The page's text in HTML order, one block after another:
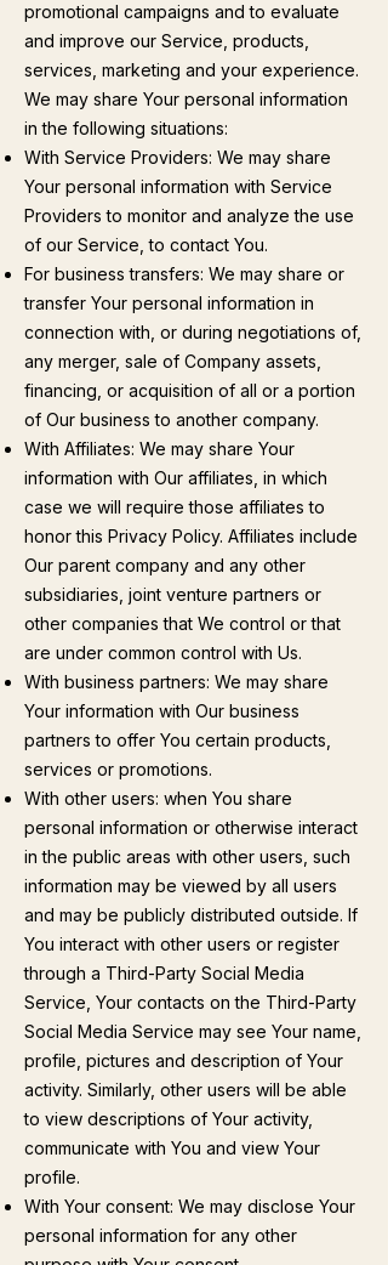
promotional campaigns and to evaluate
and improve our Service, products,
services, marketing and your experience.
We may share Your personal information
in the following situations:
With Service Providers: We may share
Your personal information with Service
Providers to monitor and analyze the use
of our Service, to contact You.
For business transfers: We may share or
transfer Your personal information in
connection with, or during negotiations of,
any merger, sale of Company assets,
financing, or acquisition of all or a portion
of Our business to another company.
With Affiliates: We may share Your
information with Our affiliates, in which
case we will require those affiliates to
honor this Privacy Policy. Affiliates include
Our parent company and any other
subsidiaries, joint venture partners or
other companies that We control or that
are under common control with Us.
With business partners: We may share
Your information with Our business
partners to offer You certain products,
services or promotions.
With other users: when You share
personal information or otherwise interact
in the public areas with other users, such
information may be viewed by all users
and may be publicly distributed outside. If
You interact with other users or register
through a Third-Party Social Media
Service, Your contacts on the Third-Party
Social Media Service may see Your name,
profile, pictures and description of Your
activity. Similarly, other users will be able
to view descriptions of Your activity,
communicate with You and view Your
profile.
With Your consent: We may disclose Your
personal information for any other